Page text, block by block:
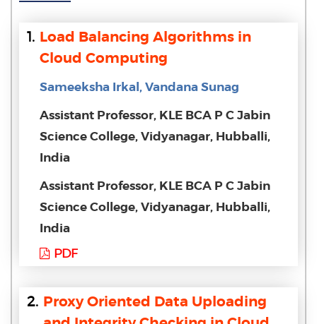
1. Load Balancing Algorithms in
Cloud Computing
Sameeksha Irkal, Vandana Sunag
Assistant Professor, KLE BCA P C Jabin
Science College, Vidyanagar, Hubballi,
India
Assistant Professor, KLE BCA P C Jabin
Science College, Vidyanagar, Hubballi,
India
PDF
2. Proxy Oriented Data Uploading